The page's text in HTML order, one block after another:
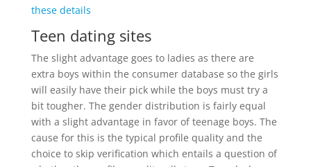
these details
Teen dating sites
The slight advantage goes to ladies as there are
extra boys within the consumer database so the girls
will easily have their pick while the boys must try a
bit tougher. The gender distribution is fairly equal
with a slight advantage in favor of teenage boys. The
cause for this is the typical profile quality and the
choice to skip verification which entails a question of